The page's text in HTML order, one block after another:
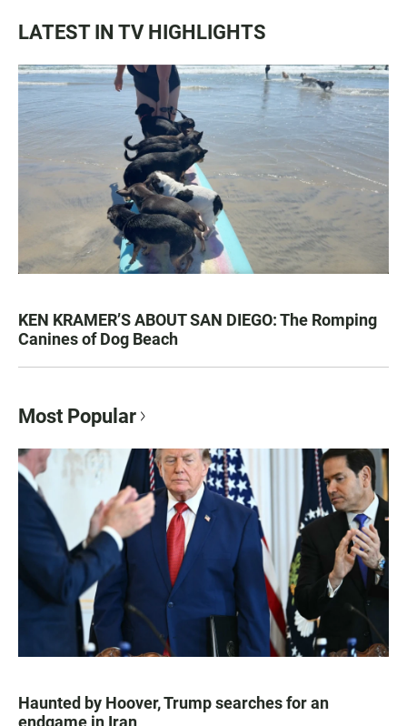
LATEST IN TV HIGHLIGHTS
KEN KRAMER’S ABOUT SAN DIEGO: The Romping
Canines of Dog Beach
Most Popular
Haunted by Hoover, Trump searches for an